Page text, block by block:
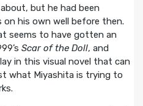
but he had been
on his own well before then.
seems to have gotten an
Scar of the Doll, and
in this visual novel that can
what Miyashita is trying to